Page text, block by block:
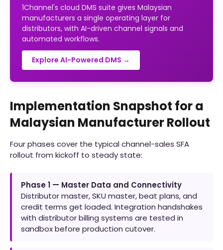
1Channel's cloud DMS suite gives Malaysian
manufacturers a single operating layer for
distributors, with AI-driven channel signals and
automated workflows.
Explore AI-Powered DMS →
Implementation Snapshot for a
Malaysian Manufacturer Rollout
Four phases cover the typical channel-sales SFA
rollout from kickoff to steady state:
Phase 1 — Master Data and Connectivity
Distributor master, SKU master, beat plans, and
credit terms get loaded. Integration handshakes
with distributor billing systems are tested in
sandbox before production cutover.